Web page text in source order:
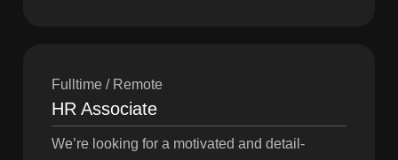
Fulltime / Remote
HR Associate
We’re looking for a motivated and detail-